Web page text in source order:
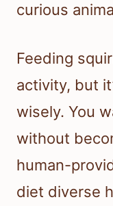
curious
Feeding
activity, but
wisely. You
without
human-
diet diverse